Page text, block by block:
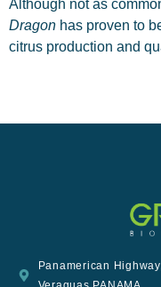
Although not as
Dragon has proven to
citrus production and
Panamerican